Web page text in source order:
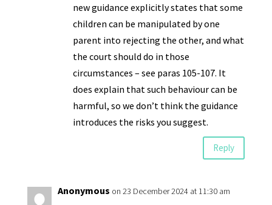
new guidance explicitly states that some
children can be manipulated by one
parent into rejecting the other, and what
the court should do in those
circumstances – see paras 105-107. It
does explain that such behaviour can be
harmful, so we don’t think the guidance
introduces the risks you suggest.
Reply
Anonymous on 23 December 2024 at 11:30 am